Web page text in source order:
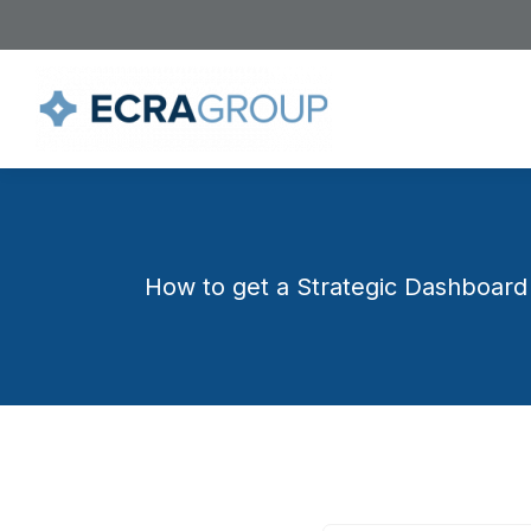
How to get a Strategic Dashboard